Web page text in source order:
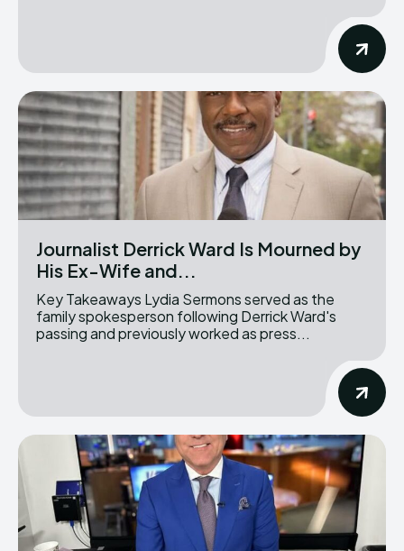
Journalist Derrick Ward Is Mourned by
His Ex-Wife and...
Key Takeaways Lydia Sermons served as the
family spokesperson following Derrick Ward's
passing and previously worked as press...